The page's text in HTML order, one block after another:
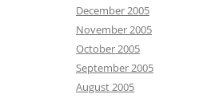
December 2005
November 2005
October 2005
September 2005
August 2005